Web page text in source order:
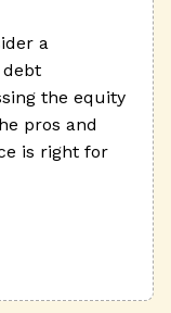
a
the equity
pros and
is right for